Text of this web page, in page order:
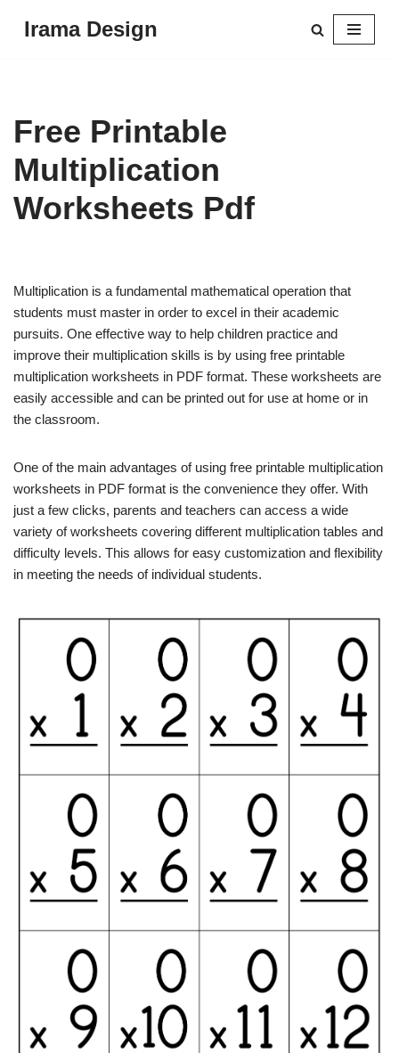
Irama Design
Free Printable
Multiplication
Worksheets Pdf
Multiplication is a fundamental mathematical operation that
students must master in order to excel in their academic
pursuits. One effective way to help children practice and
improve their multiplication skills is by using free printable
multiplication worksheets in PDF format. These worksheets are
easily accessible and can be printed out for use at home or in
the classroom.
One of the main advantages of using free printable multiplication
worksheets in PDF format is the convenience they offer. With
just a few clicks, parents and teachers can access a wide
variety of worksheets covering different multiplication tables and
difficulty levels. This allows for easy customization and flexibility
in meeting the needs of individual students.